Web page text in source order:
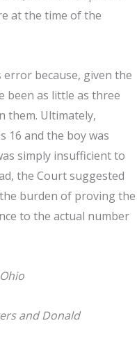
at the time of the
because, given the
been as little as three
them. Ultimately,
16 and the boy was
simply insufficient to
the Court suggested
burden of proving the
to the actual number
and Donald